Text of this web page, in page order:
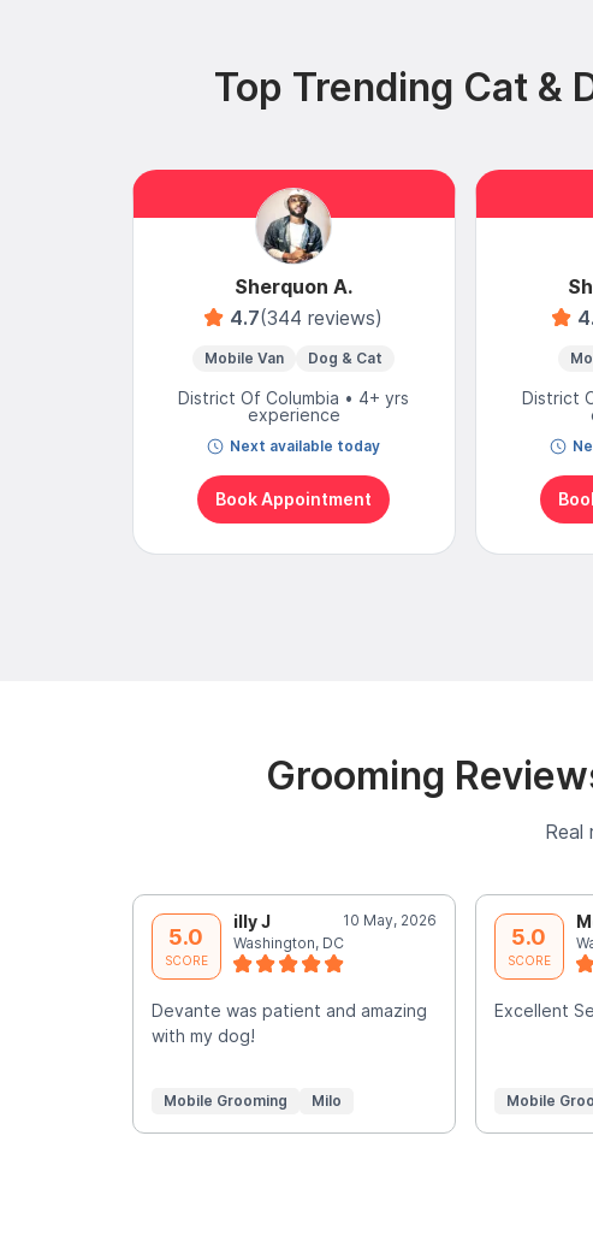
Top Trending Cat &
Sherquon A.
4.7(344 reviews)
Mobile Van Dog & Cat
District Of Columbia • 4+ yrs
experience
Next available today
Book Appointment
District
Grooming
Real
5.0
SCORE
illy J
10 May, 2026
Washington, DC
Devante was patient and amazing
with my dog!
Mobile Grooming Milo
5.0
SCORE
Excellent
Mobile